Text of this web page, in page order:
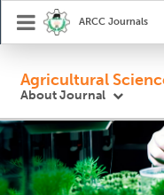
ARCC Journals
Agricultural
About Journal